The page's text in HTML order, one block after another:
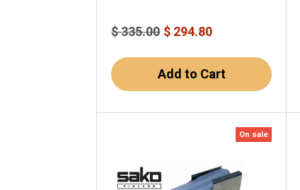
$ 335.00 $ 294.80
Add to Cart
On sale